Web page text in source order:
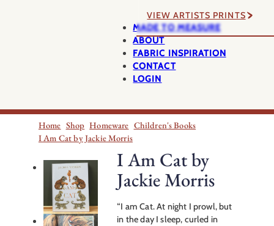
VIEW ARTISTS PRINTS
MADE TO MEASURE
ABOUT
FABRIC INSPIRATION
CONTACT
LOGIN
Home Shop Homeware Children's Books
I Am Cat by Jackie Morris
I Am Cat by
Jackie Morris
“I am Cat. At night I prowl, but
in the day I sleep, curled in